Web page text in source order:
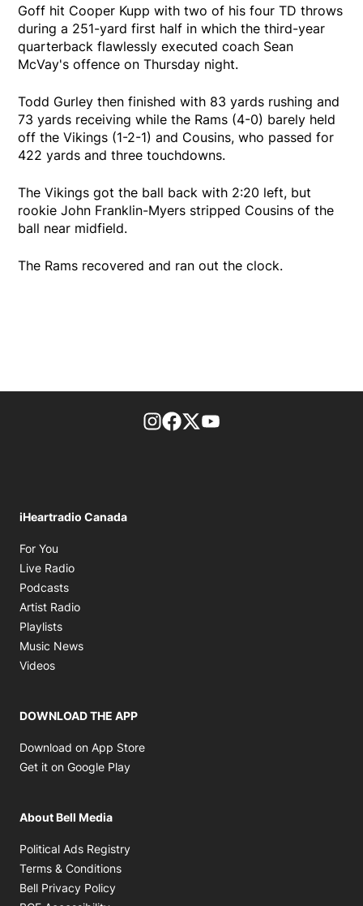
Goff hit Cooper Kupp with two of his four TD throws
during a 251-yard first half in which the third-year
quarterback flawlessly executed coach Sean
McVay's offence on Thursday night.
Todd Gurley then finished with 83 yards rushing and
73 yards receiving while the Rams (4-0) barely held
off the Vikings (1-2-1) and Cousins, who passed for
422 yards and three touchdowns.
The Vikings got the ball back with 2:20 left, but
rookie John Franklin-Myers stripped Cousins of the
ball near midfield.
The Rams recovered and ran out the clock.
footer-block.instagram-link
Facebook page
Twitter feed
iHeartradio Canada
For You
Live Radio
Podcasts
Artist Radio
Playlists
Music News
Videos
DOWNLOAD THE APP
Download on App Store
Get it on Google Play
About Bell Media
Political Ads Registry
Terms & Conditions
Bell Privacy Policy